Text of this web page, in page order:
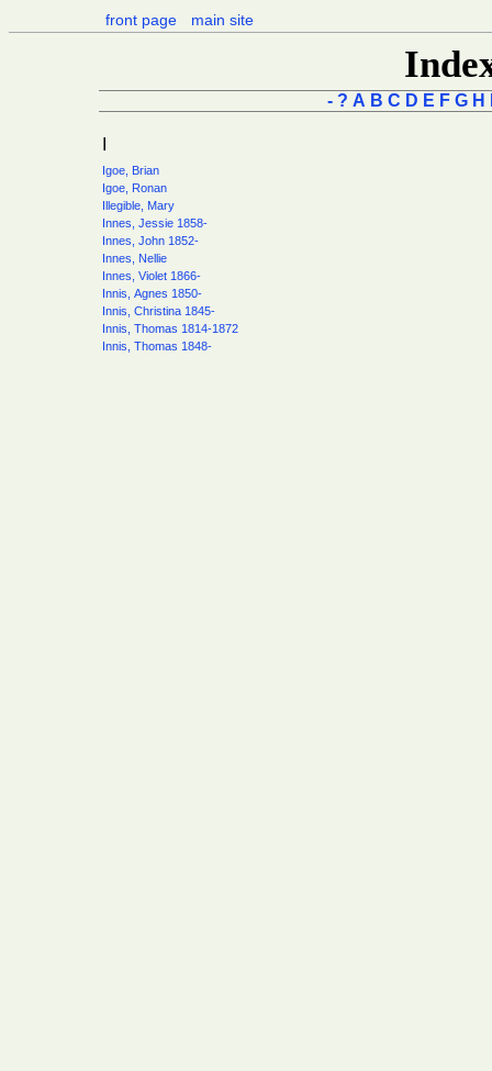
front page main site
- ? A B C D E F G H
Igoe, Brian
Igoe, Ronan
Illegible, Mary
Innes, Jessie 1858-
Innes, John 1852-
Innes, Nellie
Innes, Violet 1866-
Innis, Agnes 1850-
Innis, Christina 1845-
Innis, Thomas 1814-1872
Innis, Thomas 1848-